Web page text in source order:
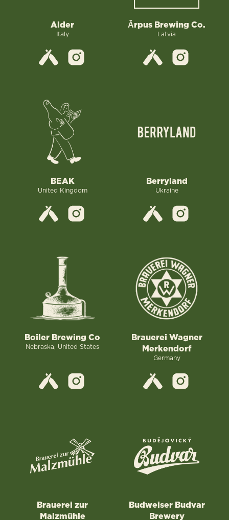
Alder
Italy
Ārpus Brewing Co.
Latvia
BEAK
United Kingdom
Berryland
Ukraine
Boiler Brewing Co
Nebraska, United States
Brauerei Wagner
Merkendorf
Germany
Brauerei zur
Malzmühle
Budweiser Budvar
Brewery